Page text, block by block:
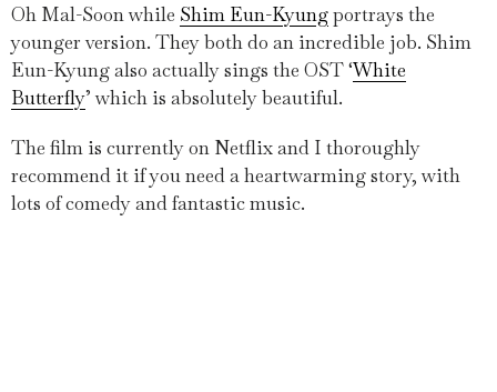
Oh Mal-Soon while Shim Eun-Kyungportrays the
younger version. They both do an incredible job. Shim
Eun-Kyung also actually sings the OST ‘White
Butterfly’ which is absolutely beautiful.
The film is currently on Netflix and I thoroughly
recommend it if you need a heartwarming story, with
lots of comedy and fantastic music.